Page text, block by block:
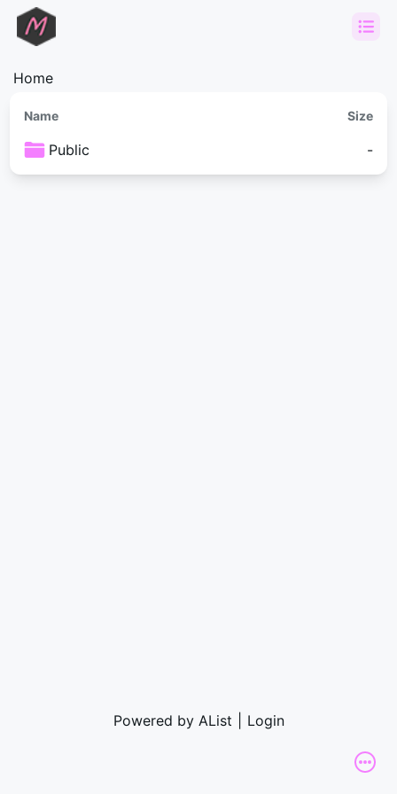
Home
Name Size
Public -
Powered by AList Login